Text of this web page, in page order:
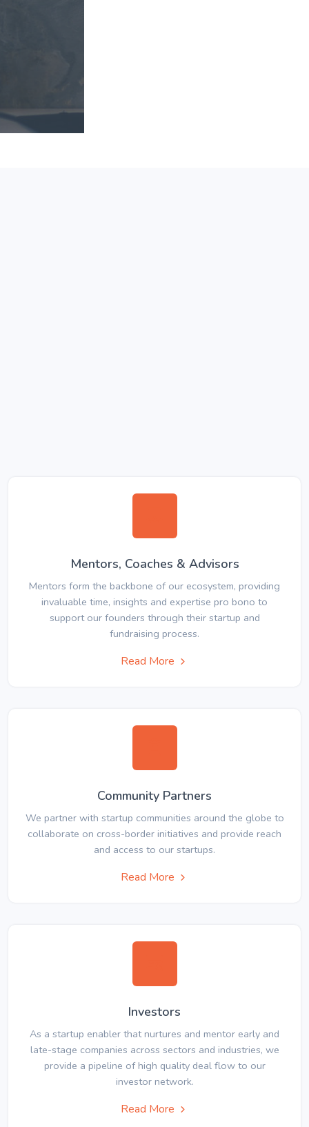
Mentors, Coaches & Advisors
Mentors form the backbone of our ecosystem, providing
invaluable time, insights and expertise pro bono to
support our founders through their startup and
fundraising process.
Read More
Community Partners
We partner with startup communities around the globe to
collaborate on cross-border initiatives and provide reach
and access to our startups.
Read More
Investors
As a startup enabler that nurtures and mentor early and
late-stage companies across sectors and industries, we
provide a pipeline of high quality deal flow to our
investor network.
Read More